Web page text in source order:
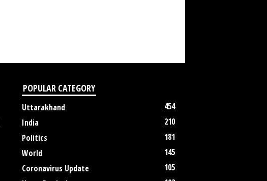
POPULAR CATEGORY
Uttarakhand
454
India
210
Politics
181
World
145
Coronavirus Update
105